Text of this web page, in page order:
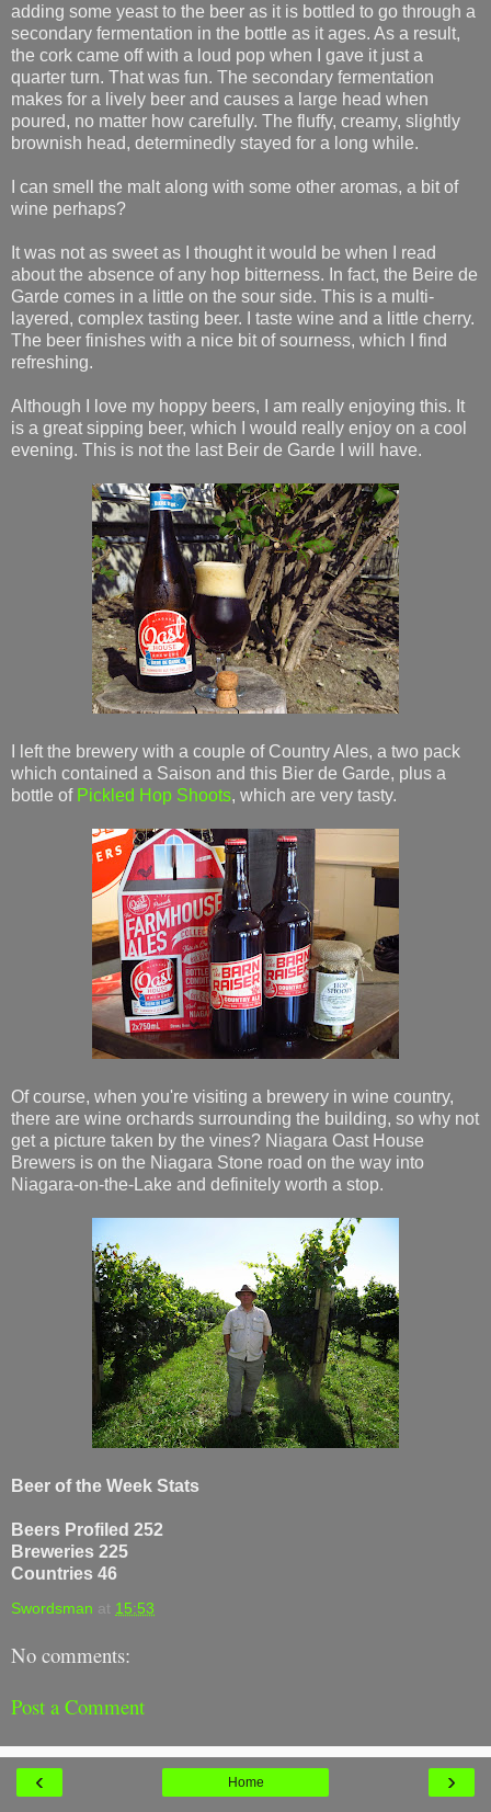
adding some yeast to the beer as it is bottled to go through a
secondary fermentation in the bottle as it ages. As a result,
the cork came off with a loud pop when I gave it just a
quarter turn. That was fun. The secondary fermentation
makes for a lively beer and causes a large head when
poured, no matter how carefully. The fluffy, creamy, slightly
brownish head, determinedly stayed for a long while.
I can smell the malt along with some other aromas, a bit of
wine perhaps?
It was not as sweet as I thought it would be when I read
about the absence of any hop bitterness. In fact, the Beire de
Garde comes in a little on the sour side. This is a multi-
layered, complex tasting beer. I taste wine and a little cherry.
The beer finishes with a nice bit of sourness, which I find
refreshing.
Although I love my hoppy beers, I am really enjoying this. It
is a great sipping beer, which I would really enjoy on a cool
evening. This is not the last Beir de Garde I will have.
I left the brewery with a couple of Country Ales, a two pack
which contained a Saison and this Bier de Garde, plus a
bottle of Pickled Hop Shoots, which are very tasty.
Of course, when you're visiting a brewery in wine country,
there are wine orchards surrounding the building, so why not
get a picture taken by the vines? Niagara Oast House
Brewers is on the Niagara Stone road on the way into
Niagara-on-the-Lake and definitely worth a stop.
Beer of the Week Stats
Beers Profiled 252
Breweries 225
Countries 46
Swordsman at 15:53
No comments:
Post a Comment
‹ ›
Home